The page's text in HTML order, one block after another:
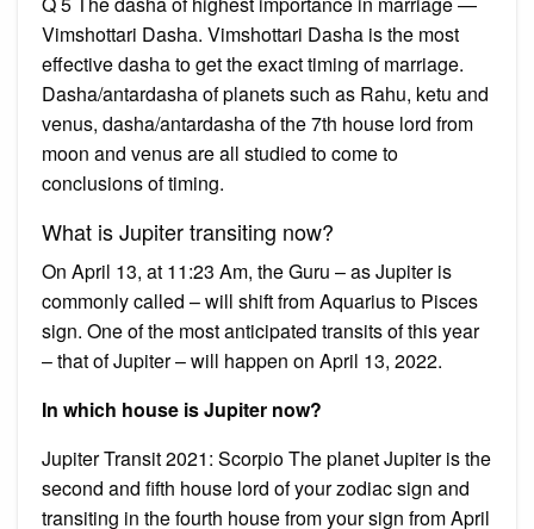
Vimshottari Dasha. Vimshottari Dasha is the most
effective dasha to get the exact timing of marriage.
Dasha/antardasha of planets such as Rahu, ketu and
venus, dasha/antardasha of the 7th house lord from
moon and venus are all studied to come to
conclusions of timing.
What is Jupiter transiting now?
On April 13, at 11:23 Am, the Guru – as Jupiter is
commonly called – will shift from Aquarius to Pisces
sign. One of the most anticipated transits of this year
– that of Jupiter – will happen on April 13, 2022.
In which house is Jupiter now?
Jupiter Transit 2021: Scorpio The planet Jupiter is the
second and fifth house lord of your zodiac sign and
transiting in the fourth house from your sign from April